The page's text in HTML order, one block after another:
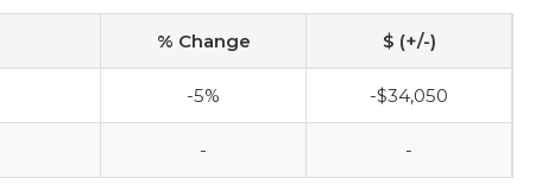
% Change $ (+/-)
-5% -$34,050
- -